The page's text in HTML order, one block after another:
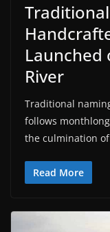
Launched
River
Traditional
follows
the culmination
Read More